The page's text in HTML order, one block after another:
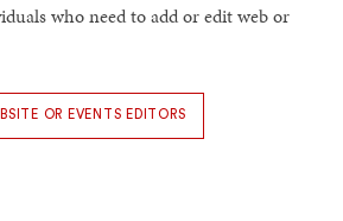
who need to add or edit web or
OR EVENTS EDITORS